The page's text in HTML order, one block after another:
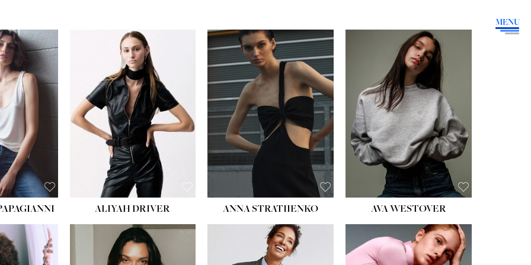
MENU
ALIYAH DRIVER ANNA STRATIIENKO
HEIGHT:5' 9''
BUST:34''
WAIST:26''
HIPS:36''
DRESS:4
SHOE:10
HAIR:BROWN
EYES:GREEN
AVA WESTOVER
HEIGHT:5' 10½''